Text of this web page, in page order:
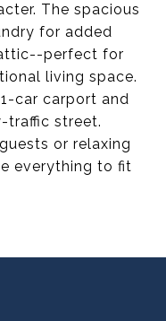
The spacious
for added
perfect for
living space.
car carport and
traffic street.
or relaxing
everything to fit